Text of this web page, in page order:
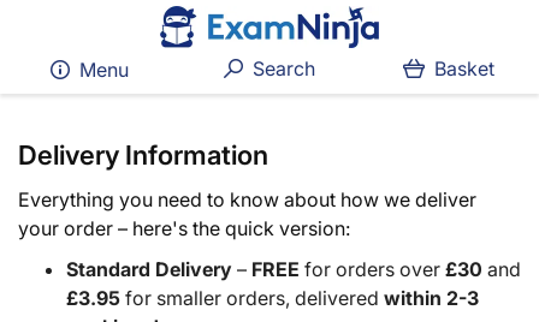
Delivery Information
Everything you need to know about how we deliver
your order – here's the quick version:
Standard Delivery – FREE for orders over £30 and
£3.95 for smaller orders, delivered within 2-3
Menu Search Basket